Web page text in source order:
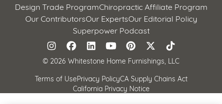
Design Trade ProgramChiropractic Affiliate Program
Our ContributorsOur ExpertsOur Editorial Policy
Superpower Podcast
© 2026 Whitestone Home Furnishings, LLC
Terms of UsePrivacy PolicyCA Supply Chains Act
California Privacy Notice